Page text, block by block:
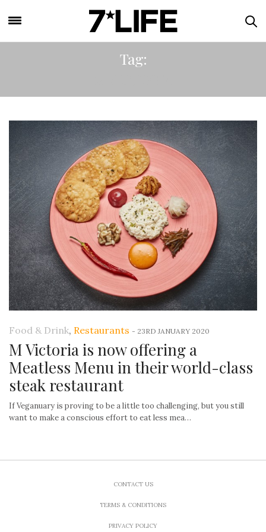
Tag:
Food & Drink, Restaurants - 23RD JANUARY 2020
M Victoria is now offering a
Meatless Menu in their world-class
steak restaurant
If Veganuary is proving to be a little too challenging, but you still
want to make a conscious effort to eat less mea…
CONTACT US
TERMS & CONDITIONS
PRIVACY POLICY